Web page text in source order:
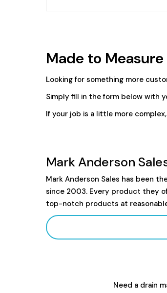
Made to
Looking for something more
Simply fill in the form below with
If your job is a little more
Mark Anderson
Mark Anderson Sales has been
since 2003. Every product they
top-notch products at
Need a drain